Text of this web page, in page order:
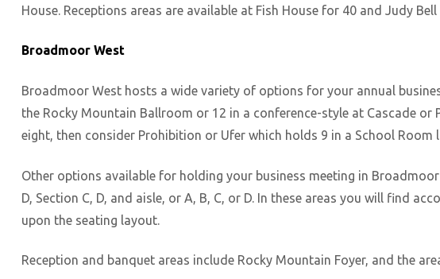
House. Receptions areas are available at Fish House for 40 and Judy
Broadmoor West
Broadmoor West hosts a wide variety of options for your annual
the Rocky Mountain Ballroom or 12 in a conference-style at Cascade
eight, then consider Prohibition or Ufer which holds 9 in a School Room
Other options available for holding your business meeting in
D, Section C, D, and aisle, or A, B, C, or D. In these areas you will find
upon the seating layout.
Reception and banquet areas include Rocky Mountain Foyer, and the